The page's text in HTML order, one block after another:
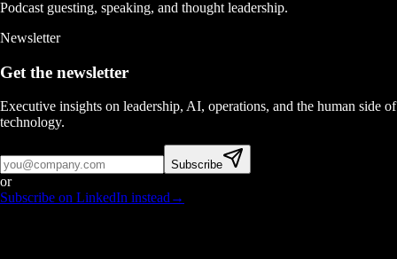
Podcast guesting, speaking, and thought leadership.
Newsletter
Get the newsletter
Executive insights on leadership, AI, operations, and the human side of
technology.
Subscribe
or
Subscribe on LinkedIn instead →